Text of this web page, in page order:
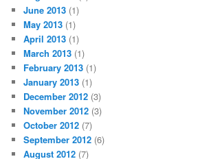
June 2013 (1)
May 2013 (1)
April 2013 (1)
March 2013 (1)
February 2013 (1)
January 2013 (1)
December 2012 (3)
November 2012 (3)
October 2012 (7)
September 2012 (6)
August 2012 (7)